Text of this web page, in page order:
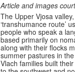
Article and images
The Upper Vjosa
‘transhumance route’
people who speak a
based primarily on
along with their flocks
summer pastures in
Vlach families built